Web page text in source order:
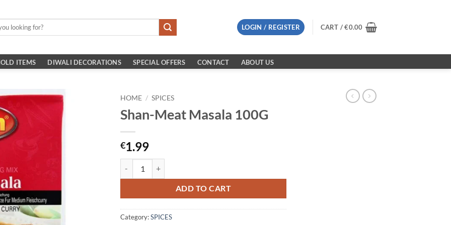
LOGIN / REGISTER CART /€0.00
ITEMS DIWALI DECORATIONS SPECIAL OFFERS CONTACT ABOUT US
HOME / SPICES
Shan-Meat Masala 100G
€1.99
ADD TO CART
Category:SPICES